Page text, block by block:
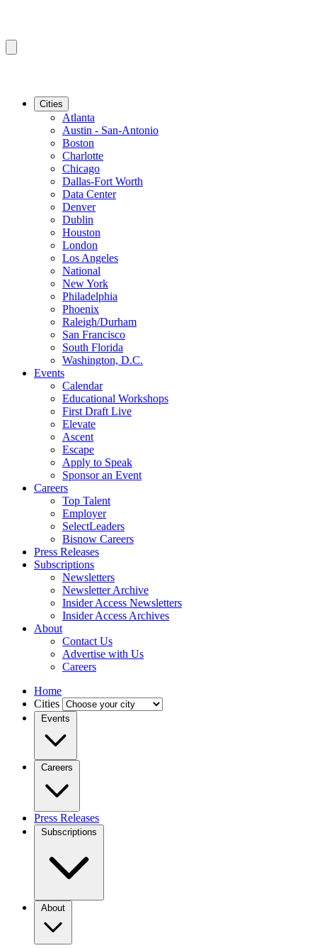
Cities
Atlanta
Austin - San-Antonio
Boston
Charlotte
Chicago
Dallas-Fort Worth
Data Center
Denver
Dublin
Houston
London
Los Angeles
National
New York
Philadelphia
Phoenix
Raleigh/Durham
San Francisco
South Florida
Washington, D.C.
Events
Calendar
Educational Workshops
First Draft Live
Elevate
Ascent
Escape
Apply to Speak
Sponsor an Event
Careers
Top Talent
Employer
SelectLeaders
Bisnow Careers
Press Releases
Subscriptions
Newsletters
Newsletter Archive
Insider Access Newsletters
Insider Access Archives
About
Contact Us
Advertise with Us
Careers
Home
Cities
Events
Careers
Press Releases
Subscriptions
About